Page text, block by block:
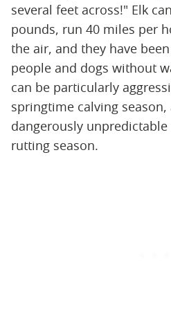
several feet across!" Elk
pounds, run 40 miles per
the air, and they have
people and dogs without
can be particularly
springtime calving
dangerously
rutting season.